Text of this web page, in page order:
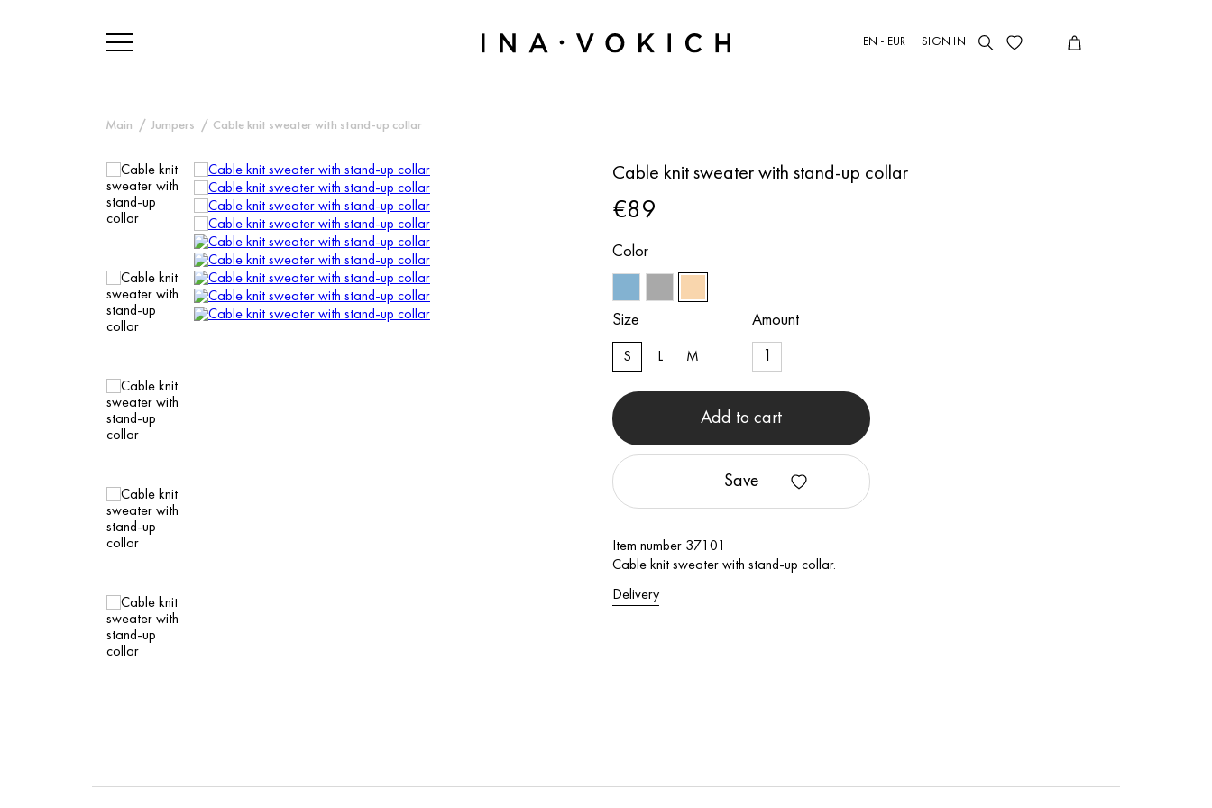
EN - EUR SIGN IN
Main Jumpers Cable knit sweater with stand-up collar
Cable knit sweater with stand-up collar
€89
Color
Size
S L M
Amount
Add to cart
Save
Item number 37101
Cable knit sweater with stand-up collar.
Delivery